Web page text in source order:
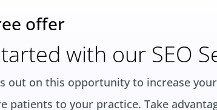
offer
with our SEO
out on this opportunity to increase
patients to your practice. Take